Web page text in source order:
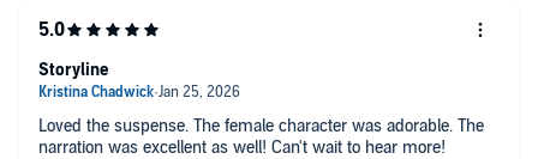
Loved the suspense. The female character was adorable. The
narration was excellent as well! Can't wait to hear more!
Storyline